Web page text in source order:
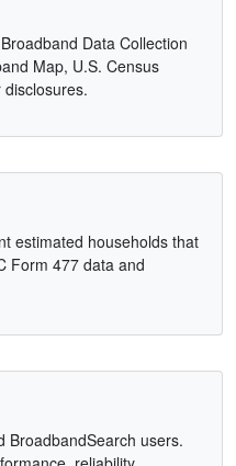
Data Collection
Map, U.S. Census
estimated households that
Form 477 data and
BroadbandSearch users.